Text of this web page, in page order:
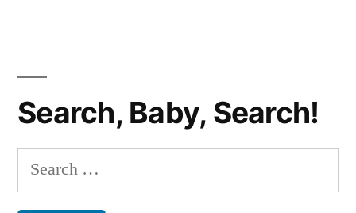
Search, Baby, Search!
Search
for: